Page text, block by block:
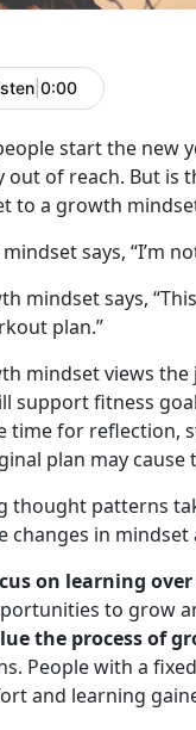
0:00
start the new
out of reach. But is
to a growth
says, “I’m
mindset says,
plan.”
mindset views
support fitness
time for reflection,
plan may
thought patterns
changes in
on learning
to grow
the process of
People with a
and learning